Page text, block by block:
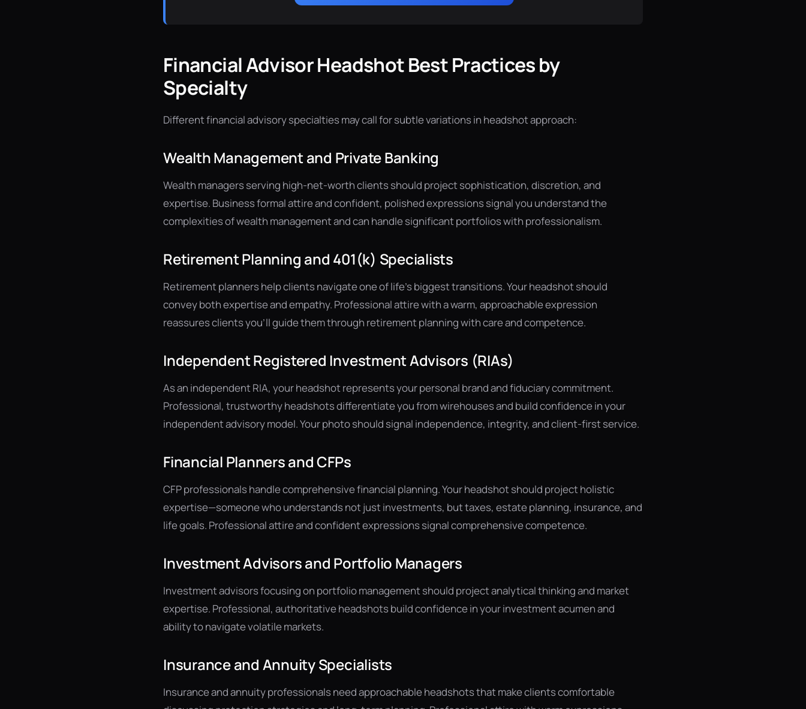
Financial Advisor Headshot Best Practices by
Specialty
Different financial advisory specialties may call for subtle variations in headshot approach:
Wealth Management and Private Banking
Wealth managers serving high-net-worth clients should project sophistication, discretion, and
expertise. Business formal attire and confident, polished expressions signal you understand the
complexities of wealth management and can handle significant portfolios with professionalism.
Retirement Planning and 401(k) Specialists
Retirement planners help clients navigate one of life's biggest transitions. Your headshot should
convey both expertise and empathy. Professional attire with a warm, approachable expression
reassures clients you'll guide them through retirement planning with care and competence.
Independent Registered Investment Advisors (RIAs)
As an independent RIA, your headshot represents your personal brand and fiduciary commitment.
Professional, trustworthy headshots differentiate you from wirehouses and build confidence in your
independent advisory model. Your photo should signal independence, integrity, and client-first service.
Financial Planners and CFPs
CFP professionals handle comprehensive financial planning. Your headshot should project holistic
expertise—someone who understands not just investments, but taxes, estate planning, insurance, and
life goals. Professional attire and confident expressions signal comprehensive competence.
Investment Advisors and Portfolio Managers
Investment advisors focusing on portfolio management should project analytical thinking and market
expertise. Professional, authoritative headshots build confidence in your investment acumen and
ability to navigate volatile markets.
Insurance and Annuity Specialists
Insurance and annuity professionals need approachable headshots that make clients comfortable